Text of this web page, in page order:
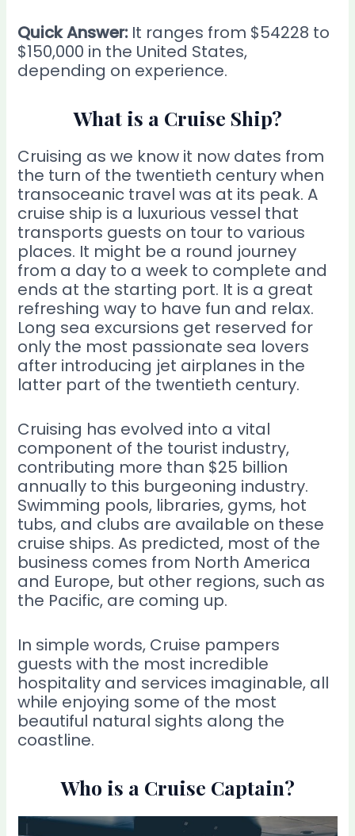
Quick Answer: It ranges from $54228 to
$150,000 in the United States,
depending on experience.
What is a Cruise Ship?
Cruising as we know it now dates from
the turn of the twentieth century when
transoceanic travel was at its peak. A
cruise ship is a luxurious vessel that
transports guests on tour to various
places. It might be a round journey
from a day to a week to complete and
ends at the starting port. It is a great
refreshing way to have fun and relax.
Long sea excursions get reserved for
only the most passionate sea lovers
after introducing jet airplanes in the
latter part of the twentieth century.
Cruising has evolved into a vital
component of the tourist industry,
contributing more than $25 billion
annually to this burgeoning industry.
Swimming pools, libraries, gyms, hot
tubs, and clubs are available on these
cruise ships. As predicted, most of the
business comes from North America
and Europe, but other regions, such as
the Pacific, are coming up.
In simple words, Cruise pampers
guests with the most incredible
hospitality and services imaginable, all
while enjoying some of the most
beautiful natural sights along the
coastline.
Who is a Cruise Captain?